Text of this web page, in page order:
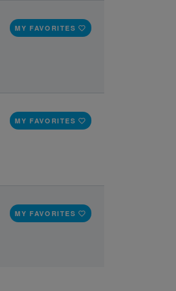
MY FAVORITES
MY FAVORITES
MY FAVORITES